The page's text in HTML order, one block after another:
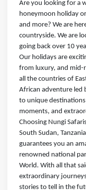
Are you looking for a
honeymoon holiday
and more? We are
countryside. We are
going back over 10
Our holidays are
from luxury, and mid-
all the countries of
African adventure led
to unique
moments, and
Choosing Nungi
South Sudan,
guarantees you an
renowned national
World. With all that
extraordinary
stories to tell in the